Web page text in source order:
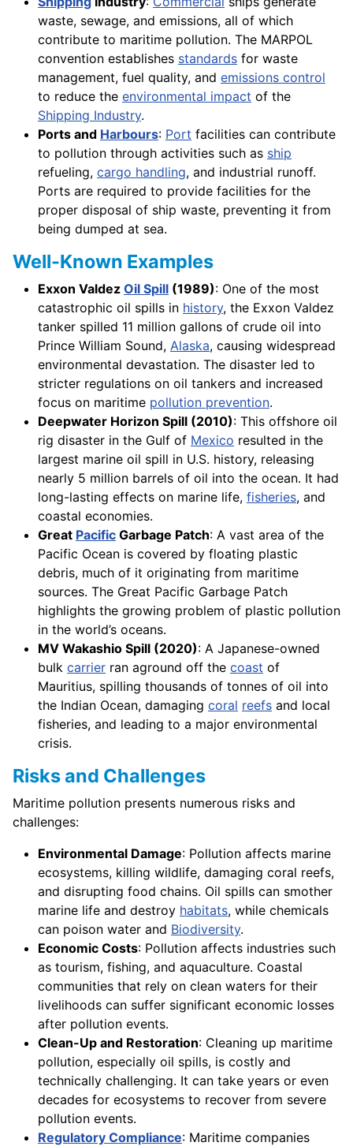
waste, sewage, and emissions, all of which
contribute to maritime pollution. The MARPOL
convention establishes standards for waste
management, fuel quality, and emissions control
to reduce the environmental impact of the
Shipping Industry.
Ports and Harbours: Port facilities can contribute
to pollution through activities such as ship
refueling, cargo handling, and industrial runoff.
Ports are required to provide facilities for the
proper disposal of ship waste, preventing it from
being dumped at sea.
Well-Known Examples
Exxon Valdez Oil Spill (1989): One of the most
catastrophic oil spills in history, the Exxon Valdez
tanker spilled 11 million gallons of crude oil into
Prince William Sound, Alaska, causing widespread
environmental devastation. The disaster led to
stricter regulations on oil tankers and increased
focus on maritime pollution prevention.
Deepwater Horizon Spill (2010): This offshore oil
rig disaster in the Gulf of Mexico resulted in the
largest marine oil spill in U.S. history, releasing
nearly 5 million barrels of oil into the ocean. It had
long-lasting effects on marine life, fisheries, and
coastal economies.
Great Pacific Garbage Patch: A vast area of the
Pacific Ocean is covered by floating plastic
debris, much of it originating from maritime
sources. The Great Pacific Garbage Patch
highlights the growing problem of plastic pollution
in the world’s oceans.
MV Wakashio Spill (2020): A Japanese-owned
bulk carrier ran aground off the coast of
Mauritius, spilling thousands of tonnes of oil into
the Indian Ocean, damaging coral reefs and local
fisheries, and leading to a major environmental
crisis.
Risks and Challenges
Maritime pollution presents numerous risks and
challenges:
Environmental Damage: Pollution affects marine
ecosystems, killing wildlife, damaging coral reefs,
and disrupting food chains. Oil spills can smother
marine life and destroy habitats, while chemicals
can poison water and Biodiversity.
Economic Costs: Pollution affects industries such
as tourism, fishing, and aquaculture. Coastal
communities that rely on clean waters for their
livelihoods can suffer significant economic losses
after pollution events.
Clean-Up and Restoration: Cleaning up maritime
pollution, especially oil spills, is costly and
technically challenging. It can take years or even
decades for ecosystems to recover from severe
pollution events.
Regulatory Compliance: Maritime companies